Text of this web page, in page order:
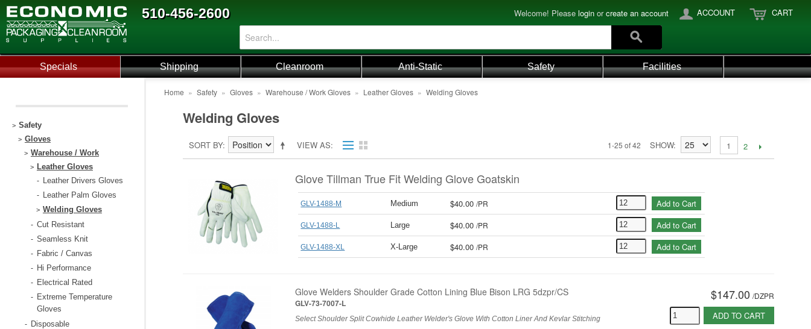
510-456-2600 Welcome! Please login orcreate an account ACCOUNT CART
Specials Shipping Cleanroom Anti-Static Safety Facilities
> Safety
> Gloves
> Warehouse / Work
> Leather Gloves
- Leather Drivers Gloves
- Leather Palm Gloves
> Welding Gloves
- Cut Resistant
- Seamless Knit
- Fabric / Canvas
- Hi Performance
- Electrical Rated
- Extreme Temperature
Gloves
- Disposable
Home » Safety » Gloves » Warehouse / Work Gloves » Leather Gloves » Welding Gloves
Welding Gloves
VIEW AS
SORT BY 1-25 of 42 SHOW 1 2
Glove Tillman True Fit Welding Glove Goatskin
GLV-1488-M Medium $40.00 /PR Add to Cart
GLV-1488-L Large $40.00 /PR Add to Cart
GLV-1488-XL X-Large $40.00 /PR Add to Cart
Glove Welders Shoulder Grade Cotton Lining Blue Bison LRG 5dzpr/CS
GLV-73-7007-L
$147.00 /DZPR
ADD TO CART
Select Shoulder Split Cowhide Leather Welder's Glove With Cotton Liner And Kevlar Stitching